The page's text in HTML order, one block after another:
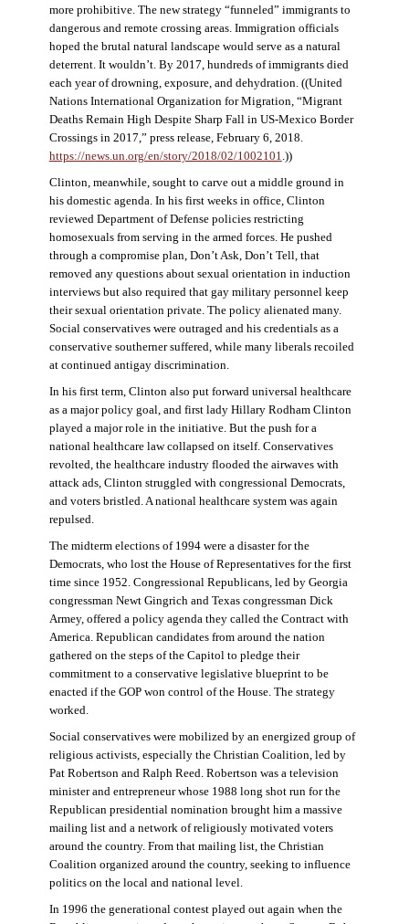
more prohibitive. The new strategy “funneled” immigrants to
dangerous and remote crossing areas. Immigration officials
hoped the brutal natural landscape would serve as a natural
deterrent. It wouldn’t. By 2017, hundreds of immigrants died
each year of drowning, exposure, and dehydration. ((United
Nations International Organization for Migration,“Migrant
Deaths Remain High Despite Sharp Fall in US-Mexico Border
Crossings in 2017,” press release, February 6, 2018.
https://news.un.org/en/story/2018/02/1002101.))
Clinton, meanwhile, sought to carve out a middle ground in
his domestic agenda. In his first weeks in office, Clinton
reviewed Department of Defense policies restricting
homosexuals from serving in the armed forces. He pushed
through a compromise plan, Don’t Ask, Don’t Tell, that
removed any questions about sexual orientation in induction
interviews but also required that gay military personnel keep
their sexual orientation private. The policy alienated many.
Social conservatives were outraged and his credentials as a
conservative southerner suffered, while many liberals recoiled
at continued antigay discrimination.
In his first term, Clinton also put forward universal healthcare
as a major policy goal, and first lady Hillary Rodham Clinton
played a major role in the initiative. But the push for a
national healthcare law collapsed on itself. Conservatives
revolted, the healthcare industry flooded the airwaves with
attack ads, Clinton struggled with congressional Democrats,
and voters bristled. A national healthcare system was again
repulsed.
The midterm elections of 1994 were a disaster for the
Democrats, who lost the House of Representatives for the first
time since 1952. Congressional Republicans, led by Georgia
congressman Newt Gingrich and Texas congressman Dick
Armey, offered a policy agenda they called the Contract with
America. Republican candidates from around the nation
gathered on the steps of the Capitol to pledge their
commitment to a conservative legislative blueprint to be
enacted if the GOP won control of the House. The strategy
worked.
Social conservatives were mobilized by an energized group of
religious activists, especially the Christian Coalition, led by
Pat Robertson and Ralph Reed. Robertson was a television
minister and entrepreneur whose 1988 long shot run for the
Republican presidential nomination brought him a massive
mailing list and a network of religiously motivated voters
around the country. From that mailing list, the Christian
Coalition organized around the country, seeking to influence
politics on the local and national level.
In 1996 the generational contest played out again when the